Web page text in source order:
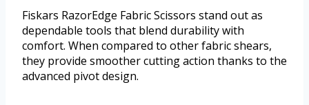
Fiskars RazorEdge Fabric Scissors stand out as
dependable tools that blend durability with
comfort. When compared to other fabric shears,
they provide smoother cutting action thanks to the
advanced pivot design.